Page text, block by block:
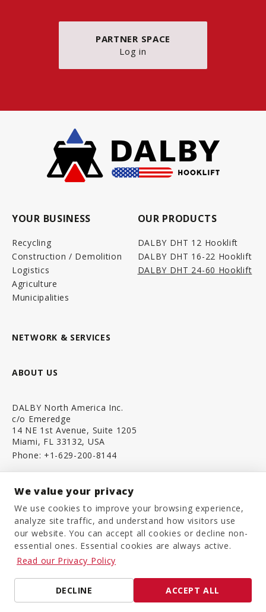
PARTNER SPACE
Log in
DALBY North America Inc.
c/o Emeredge
14 NE 1st Avenue, Suite 1205
Miami, FL 33132, USA
Phone: +1-629-200-8144
CONTACT US
EXTRANET ACCESS
YOUR BUSINESS
Recycling
Construction / Demolition
Logistics
Agriculture
Municipalities
OUR PRODUCTS
DALBY DHT 12 Hooklift
DALBY DHT 16-22 Hooklift
DALBY DHT 24-60 Hooklift
NETWORK & SERVICES
ABOUT US
Legal Notice Privacy Policy
We value your privacy
We use cookies to improve your browsing experience,
analyze site traffic, and understand how visitors use
our website. You can accept all cookies or decline non-
essential ones. Essential cookies are always active.
Read our Privacy Policy
DECLINE ACCEPT ALL